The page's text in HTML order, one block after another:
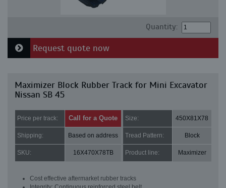
Quantity:
Request quote now
Maximizer Block Rubber Track for Mini Excavator
Nissan SB 45
Price per track: Call for a Quote Size: 450X81X78
Shipping: Based on address Tread Pattern: Block
SKU: 16X470X78TB Product line: Maximizer
Cost effective aftermarket rubber tracks